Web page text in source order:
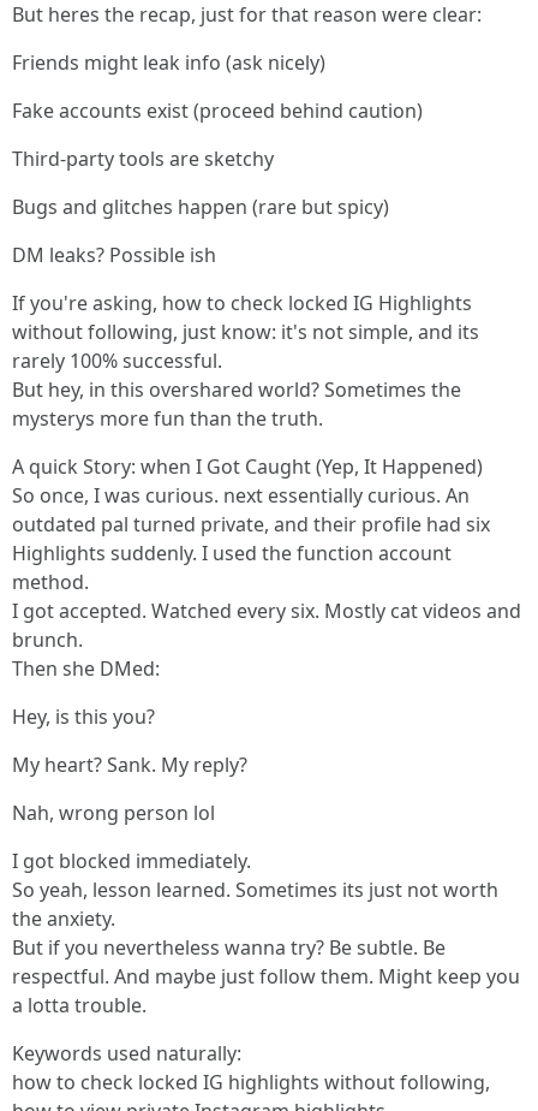
But heres the recap, just for that reason were clear:
Friends might leak info (ask nicely)
Fake accounts exist (proceed behind caution)
Third-party tools are sketchy
Bugs and glitches happen (rare but spicy)
DM leaks? Possible ish
If you're asking, how to check locked IG Highlights
without following, just know: it's not simple, and its
rarely 100% successful.
But hey, in this overshared world? Sometimes the
mysterys more fun than the truth.
A quick Story: when I Got Caught (Yep, It Happened)
So once, I was curious. next essentially curious. An
outdated pal turned private, and their profile had six
Highlights suddenly. I used the function account
method.
I got accepted. Watched every six. Mostly cat videos and
brunch.
Then she DMed:
Hey, is this you?
My heart? Sank. My reply?
Nah, wrong person lol
I got blocked immediately.
So yeah, lesson learned. Sometimes its just not worth
the anxiety.
But if you nevertheless wanna try? Be subtle. Be
respectful. And maybe just follow them. Might keep you
a lotta trouble.
Keywords used naturally:
how to check locked IG highlights without following,